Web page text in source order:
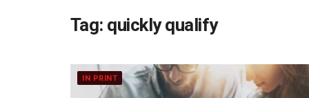
Tag:quickly qualify
IN PRINT